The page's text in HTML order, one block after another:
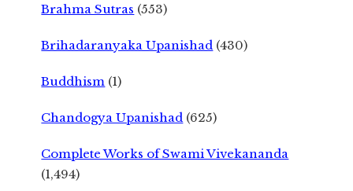
Brahma Sutras (553)
Brihadaranyaka Upanishad (430)
Buddhism (1)
Chandogya Upanishad (625)
Complete Works of Swami Vivekananda
(1,494)